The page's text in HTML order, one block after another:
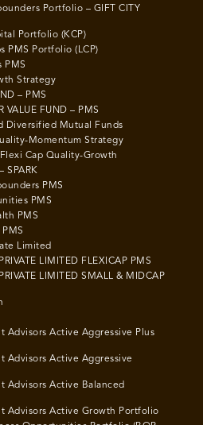
Portfolio – GIFT CITY
Portfolio (KCP)
PMS Portfolio (LCP)
PMS
Strategy
– PMS
VALUE FUND – PMS
Diversified Mutual Funds
Momentum Strategy
Cap Quality-Growth
SPARK
PMS
PMS
PMS
Limited
LIMITED FLEXICAP PMS
LIMITED SMALL & MIDCAP
Advisors Active Aggressive Plus
Advisors Active Aggressive
Advisors Active Balanced
Advisors Active Growth Portfolio